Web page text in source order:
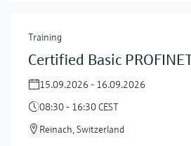
Training
Certified Basic
15.09.2026 - 16.09.2026
08:30 - 16:30 CEST
Reinach, Switzerland